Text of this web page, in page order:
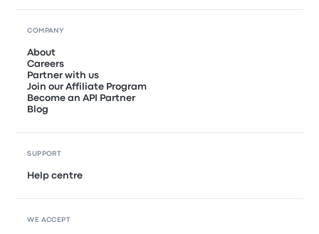
COMPANY
About
Careers
Partner with us
Join our Affiliate Program
Become an API Partner
Blog
SUPPORT
Help centre
WE ACCEPT